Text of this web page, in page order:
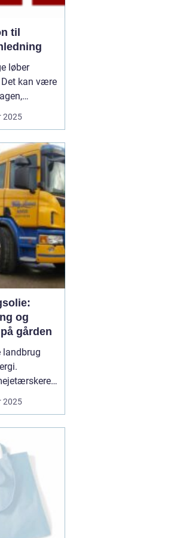
til
løber
Det kan være
eller en
særligt, men
2025
og
gården
landbrug
af korn
Vi
hvad du
at...
2025